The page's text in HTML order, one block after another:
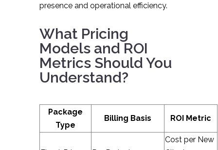
presence and operational efficiency.
What Pricing
Models and ROI
Metrics Should You
Understand?
Package
Type
Billing Basis ROI Metric
Cost per New